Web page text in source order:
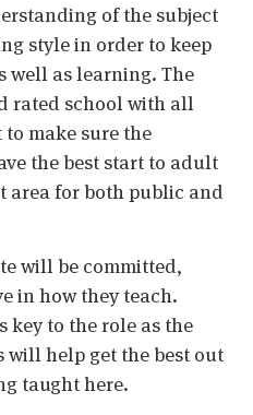
of the subject
style in order to keep
well as learning. The
rated school with all
make sure the
the best start to adult
area for both public and
will be committed,
in how they teach.
to the role as the
will help get the best out
taught here.